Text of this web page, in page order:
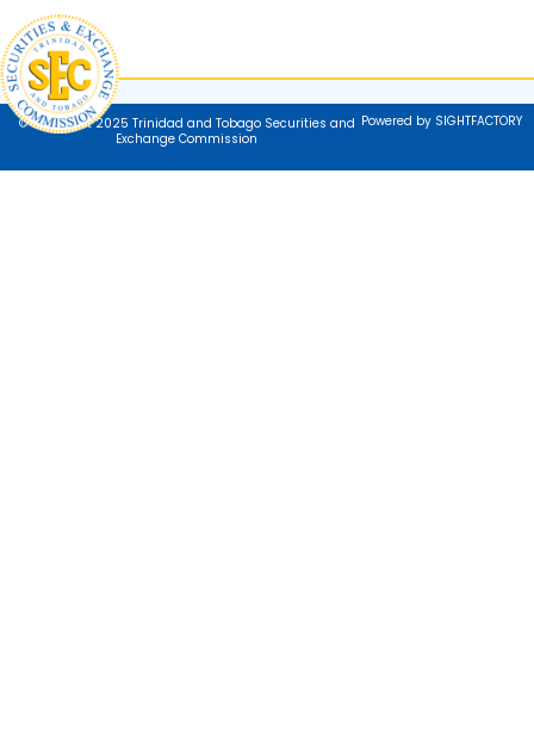
© Copyright 2025 Trinidad and Tobago Securities and
Exchange Commission
Powered by SIGHTFACTORY